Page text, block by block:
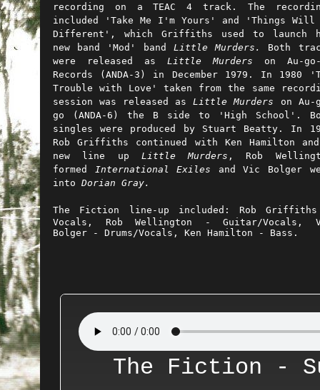
recording on a TEAC 4 track. The
included 'Take Me I'm Yours' and 'Things Will
Different', which Griffiths used to launch
new band 'Mod' band Little Murders. Both
were released as Little Murders on Au-go-
Records (ANDA-3) in December 1979. In 1980
Trouble with Love' taken from the same
session was released asLittle Murders on Au-
go (ANDA-6) the B side to 'High School'.
singles were produced by Stuart Beatty. In
Rob Griffiths continued with Ken Hamilton
new line up Little Murders , Rob
formed
International Exiles and Vic Bolger
into Dorian Gray.
The Fiction line-up included:
Rob
Vocals, Rob Wellington - Guitar/Vocals,
Bolger - Drums/Vocals, Ken Hamilton - Bass.
The Fiction -